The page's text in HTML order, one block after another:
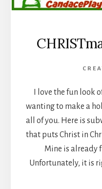
I love the fun look
wanting to make a
all of you. Here is
that puts Christ in
Mine is already
Unfortunately, it is